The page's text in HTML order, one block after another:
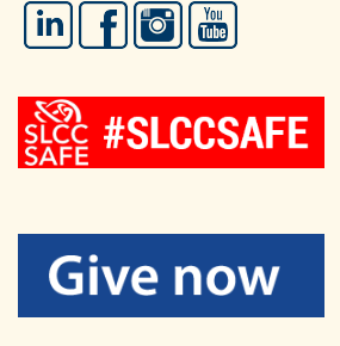
LinkedIn FacebookInstagram